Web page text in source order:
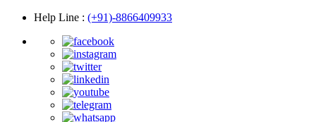
Help Line : (+91)-8866409933